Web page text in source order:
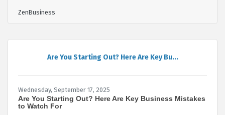
slowed by mismatched systems, unseen
expectations, and rules written in invisible ink.
friction shows up in specific, repeatable places
that demand equally specific moves. Language
Barriers Aren’t Just About Translation Selling,
ZenBusiness
Are You Starting Out? Here Are Key Bu...
Wednesday, September 17, 2025
Are You Starting Out? Here Are Key Business Mistakes
to Watch For